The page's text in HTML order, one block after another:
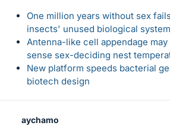
One million years without sex
insects' unused biological system
Antenna-like cell appendage
sense sex-deciding nest
New platform speeds bacterial
biotech design
aychamo